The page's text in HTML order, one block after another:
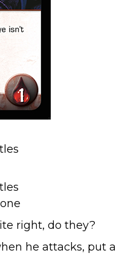
right, do they?
he attacks, put